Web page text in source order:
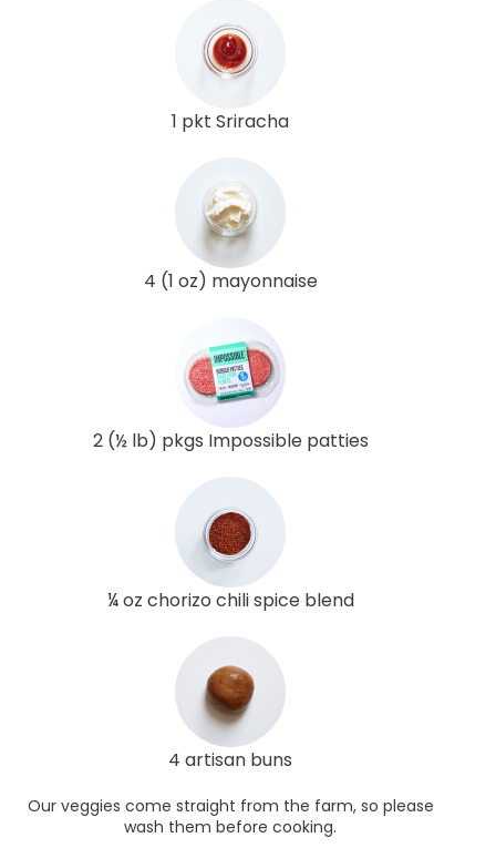
1 pkt Sriracha
4 (1 oz) mayonnaise
2 (½ lb) pkgs Impossible patties
¼ oz chorizo chili spice blend
4 artisan buns
Our veggies come straight from the farm, so please
wash them before cooking.